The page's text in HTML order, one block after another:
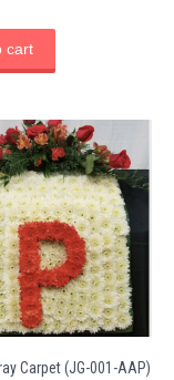
cart
Carpet (JG-001-AAP)